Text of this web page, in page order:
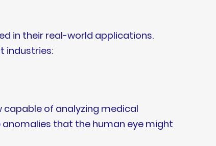
in their real-world applications.
industries:
of analyzing medical
anomalies that the human eye might